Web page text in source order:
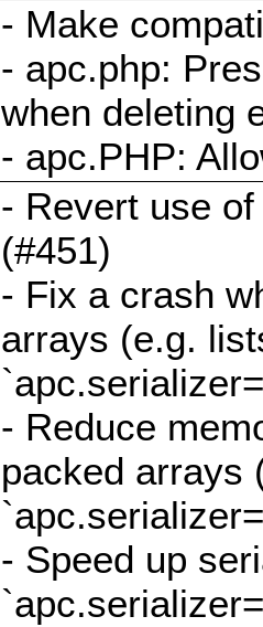
- Make
- apc.php:
when deleting
- apc.PHP:
- Revert use
(#451)
- Fix a crash
arrays (e.g.
- Reduce
packed arrays
- Speed up